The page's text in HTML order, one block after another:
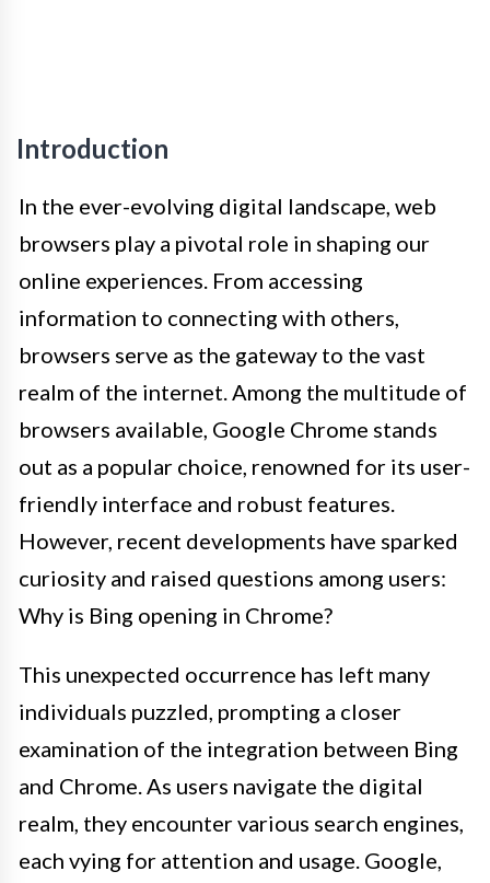
Introduction
In the ever-evolving digital landscape, web
browsers play a pivotal role in shaping our
online experiences. From accessing
information to connecting with others,
browsers serve as the gateway to the vast
realm of the internet. Among the multitude of
browsers available, Google Chrome stands
out as a popular choice, renowned for its user-
friendly interface and robust features.
However, recent developments have sparked
curiosity and raised questions among users:
Why is Bing opening in Chrome?
This unexpected occurrence has left many
individuals puzzled, prompting a closer
examination of the integration between Bing
and Chrome. As users navigate the digital
realm, they encounter various search engines,
each vying for attention and usage. Google,